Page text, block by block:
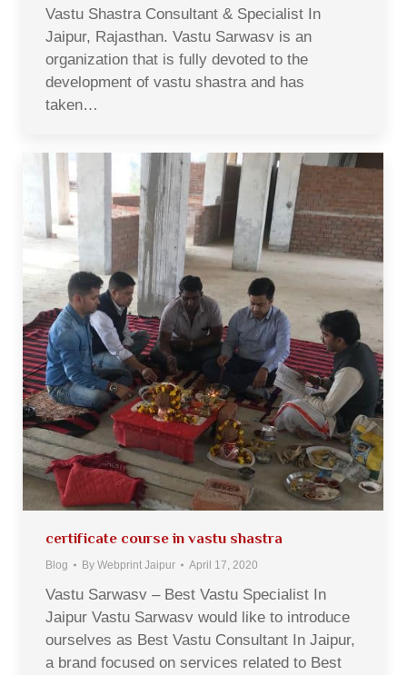
Vastu Shastra Consultant & Specialist In
Jaipur, Rajasthan. Vastu Sarwasv is an
organization that is fully devoted to the
development of vastu shastra and has
taken…
certificate course in vastu shastra
Blog By Webprint Jaipur April 17, 2020
Vastu Sarwasv – Best Vastu Specialist In
Jaipur Vastu Sarwasv would like to introduce
ourselves as Best Vastu Consultant In Jaipur,
a brand focused on services related to Best